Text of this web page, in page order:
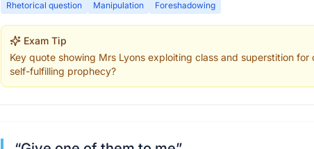
Rhetorical question Manipulation Foreshadowing
Exam Tip
Key quote showing Mrs Lyons exploiting class and superstition
self-fulfilling prophecy?